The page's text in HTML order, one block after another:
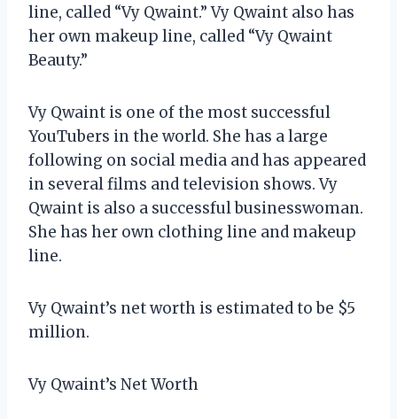
line, called “Vy Qwaint.” Vy Qwaint also has
her own makeup line, called “Vy Qwaint
Beauty.”
Vy Qwaint is one of the most successful
YouTubers in the world. She has a large
following on social media and has appeared
in several films and television shows. Vy
Qwaint is also a successful businesswoman.
She has her own clothing line and makeup
line.
Vy Qwaint’s net worth is estimated to be $5
million.
Vy Qwaint’s Net Worth